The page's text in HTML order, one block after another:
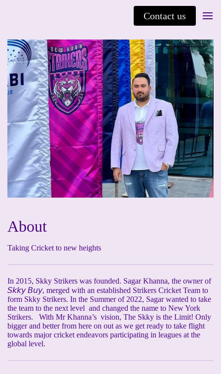
Contact us
About
Taking Cricket to new heights
In 2015, Skky Strikers was founded. Sagar Khanna, the owner of
𝘚𝘬𝘬𝘺 𝘉𝘶𝘺, merged with an established Strikers Cricket Team to
form Skky Strikers. In the Summer of 2022, Sagar wanted to take
the team to the next level and changed the name to New York
Strikers. With Mr Khanna’s vision, The Skky is the Limit! Only
bigger and better from here on out as we get ready to take flight
towards major cricket endeavors participating in leagues at the
global level.